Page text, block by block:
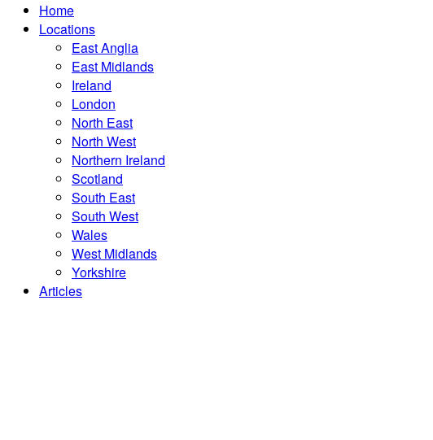
Home
Locations
East Anglia
East Midlands
Ireland
London
North East
North West
Northern Ireland
Scotland
South East
South West
Wales
West Midlands
Yorkshire
Articles